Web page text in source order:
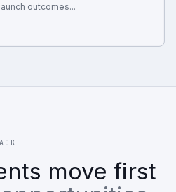
outcomes...
move first